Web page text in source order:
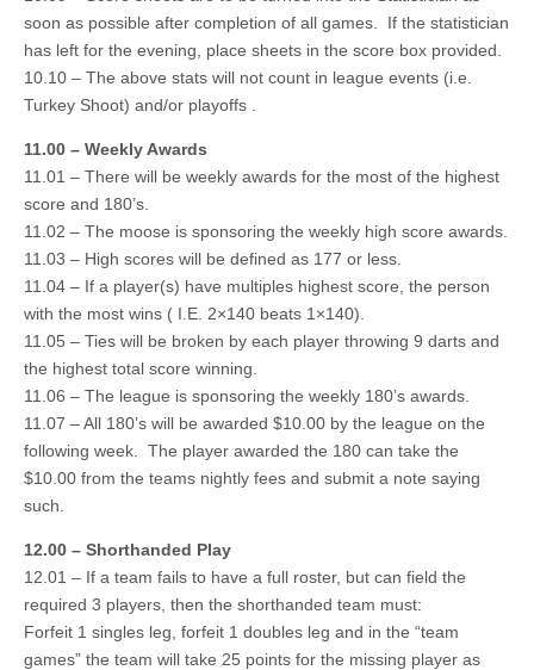
soon as possible after completion of all games. If the statistician
has left for the evening, place sheets in the score box provided.
10.10 – The above stats will not count in league events (i.e.
Turkey Shoot) and/or playoffs .
11.00 – Weekly Awards
11.01 – There will be weekly awards for the most of the highest
score and 180’s.
11.02 – The moose is sponsoring the weekly high score awards.
11.03 – High scores will be defined as 177 or less.
11.04 – If a player(s) have multiples highest score, the person
with the most wins ( I.E. 2×140 beats 1×140).
11.05 – Ties will be broken by each player throwing 9 darts and
the highest total score winning.
11.06 – The league is sponsoring the weekly 180’s awards.
11.07 – All 180’s will be awarded $10.00 by the league on the
following week. The player awarded the 180 can take the
$10.00 from the teams nightly fees and submit a note saying
such.
12.00 – Shorthanded Play
12.01 – If a team fails to have a full roster, but can field the
required 3 players, then the shorthanded team must:
Forfeit 1 singles leg, forfeit 1 doubles leg and in the “team
games” the team will take 25 points for the missing player as